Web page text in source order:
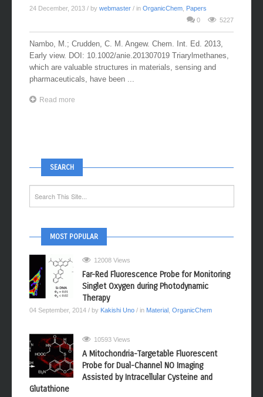
24 December, 2013 / by webmaster / in OrganicChem, Papers
0
5227
Nambo, M.; Crudden, C. M. Angew. Chem. Int. Ed. 2013,
Early view. DOI: 10.1002/anie.201307019 Triarylmethanes,
which are valuable structures in materials, sensing and
pharmaceuticals, have been ...
Read more
SEARCH
MOST POPULAR
12008 Views
Far-Red Fluorescence Probe for Monitoring
Singlet Oxygen during Photodynamic
Therapy
04 September, 2014 / by Kakishi Uno / in Material , OrganicChem
10593 Views
A Mitochondria-Targetable Fluorescent
Probe for Dual-Channel NO Imaging
Assisted by Intracellular Cysteine and
Glutathione